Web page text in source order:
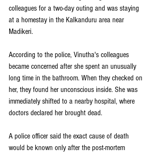
colleagues for a two-day outing and was staying
at a homestay in the Kalkanduru area near
Madikeri.
According to the police, Vinutha's colleagues
became concerned after she spent an unusually
long time in the bathroom. When they checked on
her, they found her unconscious inside. She was
immediately shifted to a nearby hospital, where
doctors declared her brought dead.
A police officer said the exact cause of death
would be known only after the post-mortem